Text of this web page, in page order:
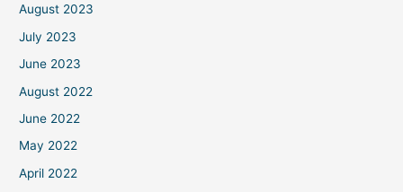
August 2023
July 2023
June 2023
August 2022
June 2022
May 2022
April 2022